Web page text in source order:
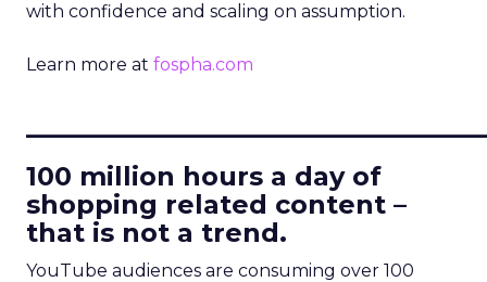
with confidence and scaling on assumption.
Learn more at fospha.com
100 million hours a day of
shopping related content –
that is not a trend.
YouTube audiences are consuming over 100